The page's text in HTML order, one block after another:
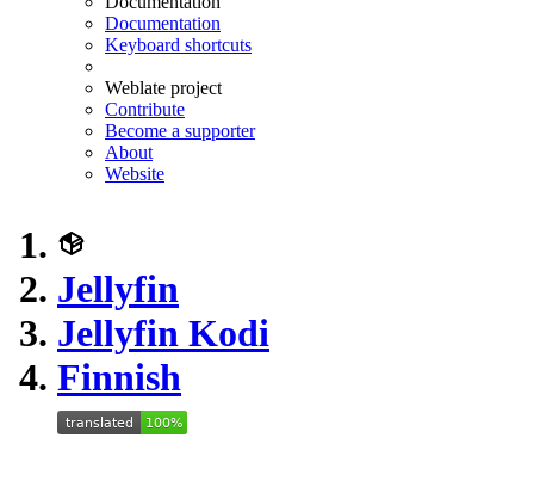
Documentation
Keyboard shortcuts
Weblate project
Contribute
Become a supporter
About
Website
Jellyfin
Jellyfin Kodi
Finnish